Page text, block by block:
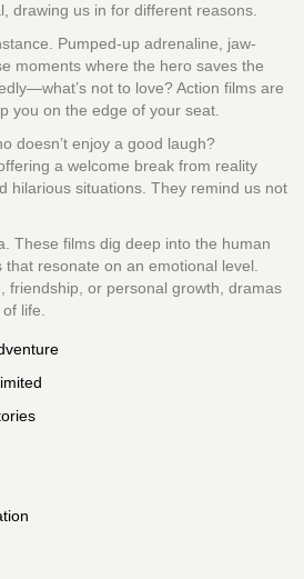
drawing us in for different reasons.
Pumped-up adrenaline, jaw-
moments where the hero saves the
not to love? Action films are
you on the edge of your seat.
doesn’t enjoy a good laugh?
a welcome break from reality
hilarious situations. They remind us not
These films dig deep into the human
resonate on an emotional level.
friendship, or personal growth, dramas
life.